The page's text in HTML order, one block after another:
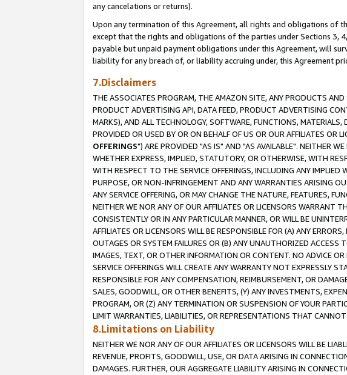
any cancelations or returns).
Upon any termination of this Agreement, all rights and obligations of
except that the rights and obligations of the parties under Sections 3,
payable but unpaid payment obligations under this Agreement, will
liability for any breach of, or liability accruing under, this Agreement
7.Disclaimers
THE ASSOCIATES PROGRAM, THE AMAZON SITE, ANY PRODUCTS
PRODUCT ADVERTISING API, DATA FEED, PRODUCT ADVERTISING
MARKS), AND ALL TECHNOLOGY, SOFTWARE, FUNCTIONS,
PROVIDED OR USED BY OR ON BEHALF OF US OR OUR AFFILIATES OR
OFFERINGS") ARE PROVIDED "AS IS" AND "AS AVAILABLE". NEITHER
WHETHER EXPRESS, IMPLIED, STATUTORY, OR OTHERWISE, WITH
WITH RESPECT TO THE SERVICE OFFERINGS, INCLUDING ANY
PURPOSE, OR NON-INFRINGEMENT AND ANY WARRANTIES ARISING
ANY SERVICE OFFERING, OR MAY CHANGE THE NATURE, FEATURES,
NEITHER WE NOR ANY OF OUR AFFILIATES OR LICENSORS WARRANT
CONSISTENTLY OR IN ANY PARTICULAR MANNER, OR WILL BE
AFFILIATES OR LICENSORS WILL BE RESPONSIBLE FOR (A) ANY
OUTAGES OR SYSTEM FAILURES OR (B) ANY UNAUTHORIZED
IMAGES, TEXT, OR OTHER INFORMATION OR CONTENT. NO ADVICE
SERVICE OFFERINGS WILL CREATE ANY WARRANTY NOT EXPRESSLY
RESPONSIBLE FOR ANY COMPENSATION, REIMBURSEMENT, OR
SALES, GOODWILL, OR OTHER BENEFITS, (Y) ANY INVESTMENTS,
PROGRAM, OR (Z) ANY TERMINATION OR SUSPENSION OF YOUR
LIMIT WARRANTIES, LIABILITIES, OR REPRESENTATIONS THAT
8.Limitations on Liability
NEITHER WE NOR ANY OF OUR AFFILIATES OR LICENSORS WILL BE
REVENUE, PROFITS, GOODWILL, USE, OR DATA ARISING IN
DAMAGES. FURTHER, OUR AGGREGATE LIABILITY ARISING IN